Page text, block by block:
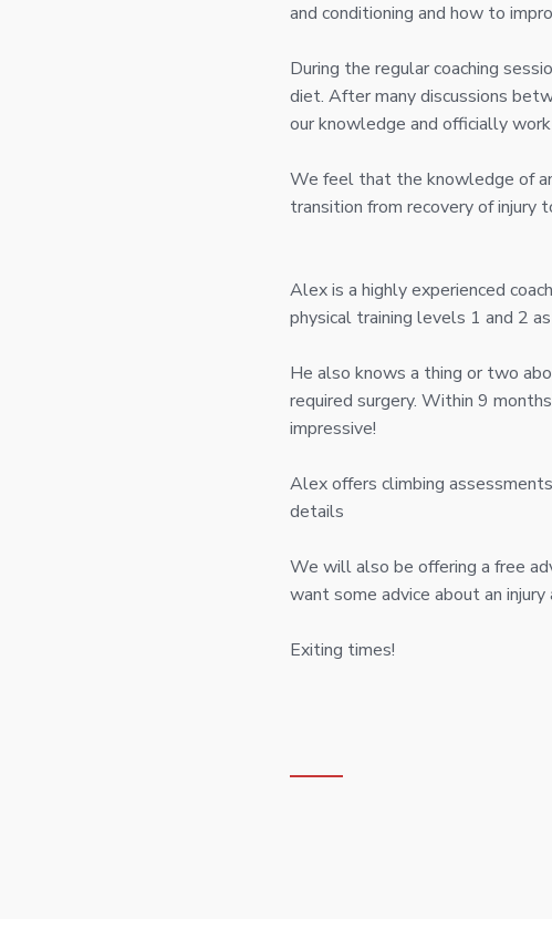
and conditioning and how to
During the regular coaching
diet. After many discussions
our knowledge and officially
We feel that the knowledge of
transition from recovery of injury
Alex is a highly experienced
physical training levels 1 and 2
He also knows a thing or two
required surgery. Within 9
impressive!
Alex offers climbing
details
We will also be offering a free
want some advice about an
Exiting times!